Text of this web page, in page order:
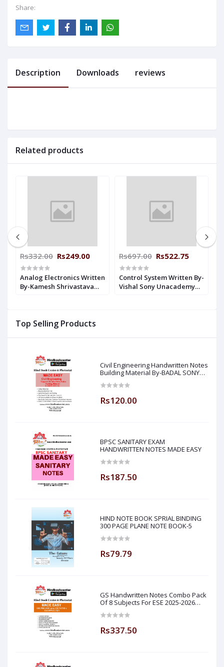
Share:
Top Selling Products
Civil Engineering Handwritten Notes
Building Material By-BADAL SONY
Rs120.00
BPSC SANITARY EXAM
HANDWRITTEN NOTES MADE EASY
Rs187.50
HIND NOTE BOOK SPRIAL BINDING
300 PAGE PLANE NOTE BOOK-5
Rs79.79
GS Handwritten Notes Combo Pack
Of 8 Subjects For ESE 2025-2026
Easy
Rs337.50
Description Downloads reviews
Related products
Rs332.00 Rs249.00
Analog Electronics Written
By-Kamesh Shrivastava
Rs697.00 Rs522.75
Control System Written By-
Vishal Sony Unacademy